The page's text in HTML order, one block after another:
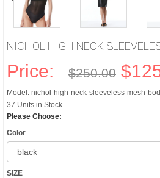
NICHOL HIGH NECK
Price: $250.00
Model: nichol-high-neck-sleeveless-mesh-
37 Units in Stock
Please Choose:
Color
SIZE